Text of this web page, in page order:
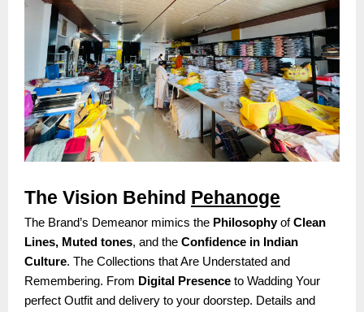
The Vision Behind Pehanoge
The Brand’s Demeanor mimics the PhilosophyofClean
Lines, Muted tones, and the Confidence in Indian
Culture. The Collections that Are Understated and
Remembering. From Digital Presence to Wadding Your
perfect Outfit and delivery to your doorstep. Details and